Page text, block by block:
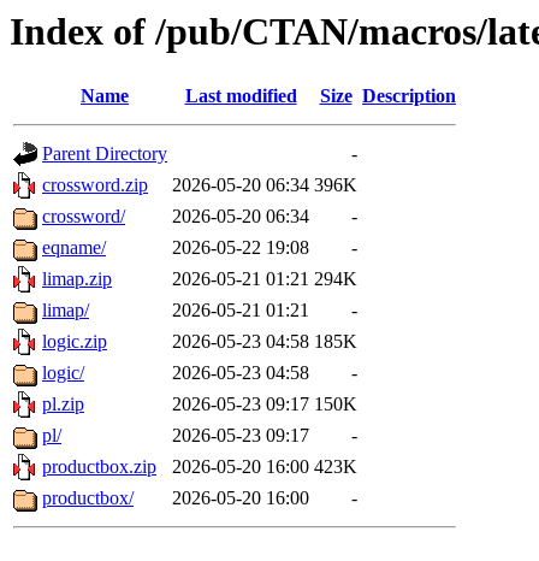
Index of /pub/CTAN/macros/
Name Last modified Size Description
Parent Directory
-
crossword.zip
2026-05-20 06:34 396K
crossword/
2026-05-20 06:34
-
eqname/
2026-05-22 19:08
-
limap.zip
2026-05-21 01:21 294K
limap/
2026-05-21 01:21
-
logic.zip
2026-05-23 04:58 185K
logic/
2026-05-23 04:58
-
pl.zip
2026-05-23 09:17 150K
pl/
2026-05-23 09:17
-
productbox.zip
2026-05-20 16:00 423K
productbox/
2026-05-20 16:00 -